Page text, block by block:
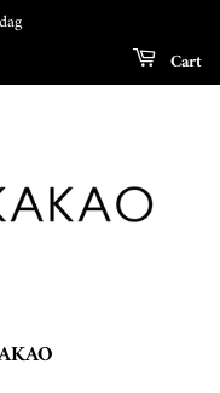
Cart